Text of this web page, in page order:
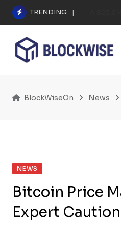
Skip
content
TRENDING
BlockWiseOn News
NEWS
Bitcoin Price
Expert